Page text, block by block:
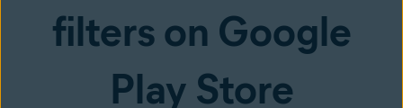
filters on Google
Play Store